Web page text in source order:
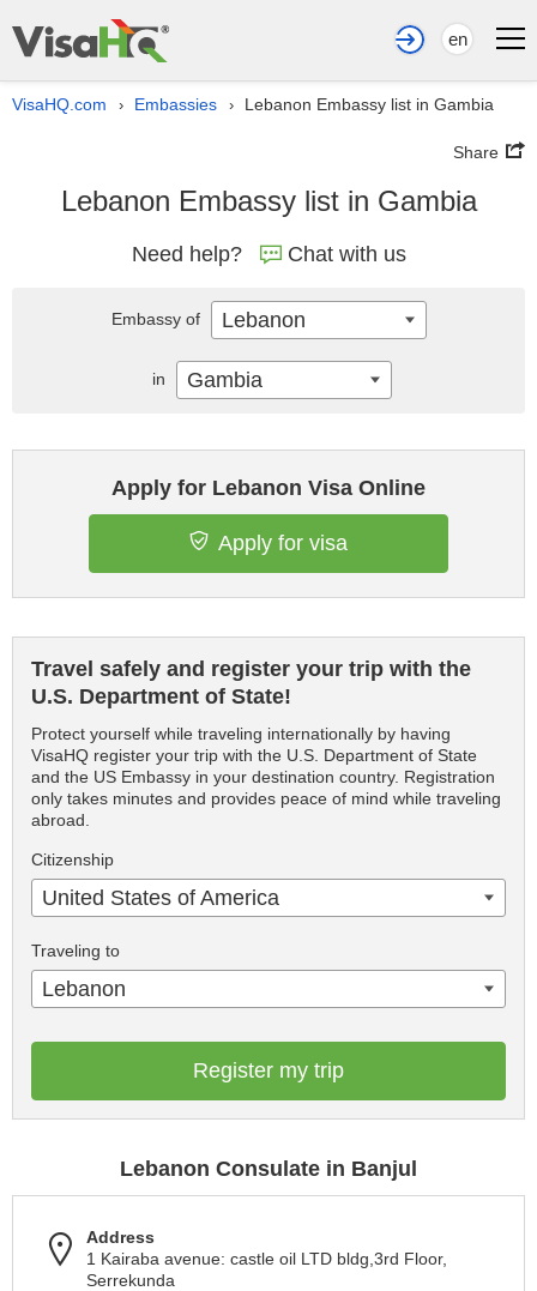
en
VisaHQ.com › Embassies › Lebanon Embassy list in Gambia
Share
Lebanon Embassy list in Gambia
Need help? Chat with us
Apply for Lebanon Visa Online
Apply for visa
Travel safely and register your trip with the
U.S. Department of State!
Protect yourself while traveling internationally by having
VisaHQ register your trip with the U.S. Department of State
and the US Embassy in your destination country. Registration
only takes minutes and provides peace of mind while traveling
abroad.
Citizenship
United States of America
Traveling to
Lebanon
Register my trip
Lebanon Consulate in Banjul
Address
1 Kairaba avenue: castle oil LTD bldg,3rd Floor,
Serrekunda
Embassy of Lebanon
in Gambia